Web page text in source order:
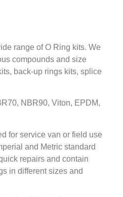
range of O Ring kits. We
compounds and size
back-up rings kits, splice
NBR90, Viton, EPDM,
for service van or field use
and Metric standard
repairs and contain
in different sizes and